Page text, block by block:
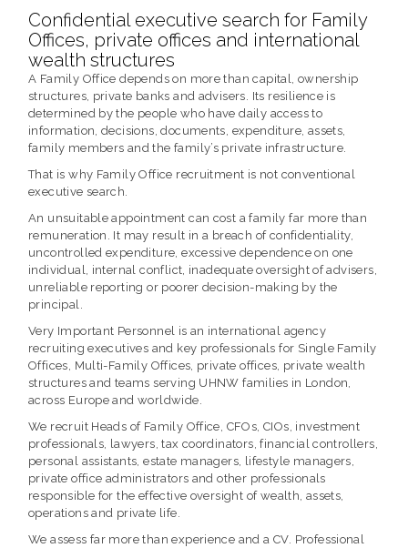
Confidential executive search for Family
Offices, private offices and international
wealth structures
A Family Office depends on more than capital, ownership
structures, private banks and advisers. Its resilience is
determined by the people who have daily access to
information, decisions, documents, expenditure, assets,
family members and the family’s private infrastructure.
That is why Family Office recruitment is not conventional
executive search.
An unsuitable appointment can cost a family far more than
remuneration. It may result in a breach of confidentiality,
uncontrolled expenditure, excessive dependence on one
individual, internal conflict, inadequate oversight of advisers,
unreliable reporting or poorer decision-making by the
principal.
Very Important Personnel is an international agency
recruiting executives and key professionals for Single Family
Offices, Multi-Family Offices, private offices, private wealth
structures and teams serving UHNW families in London,
across Europe and worldwide.
We recruit Heads of Family Office, CFOs, CIOs, investment
professionals, lawyers, tax coordinators, financial controllers,
personal assistants, estate managers, lifestyle managers,
private office administrators and other professionals
responsible for the effective oversight of wealth, assets,
operations and private life.
We assess far more than experience and a CV. Professional